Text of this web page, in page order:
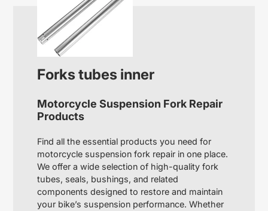
Forks tubes inner
Motorcycle Suspension Fork Repair
Products
Find all the essential products you need for
motorcycle suspension fork repair in one place.
We offer a wide selection of high-quality fork
tubes, seals, bushings, and related
components designed to restore and maintain
your bike’s suspension performance. Whether